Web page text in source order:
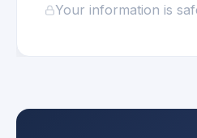
Your information is